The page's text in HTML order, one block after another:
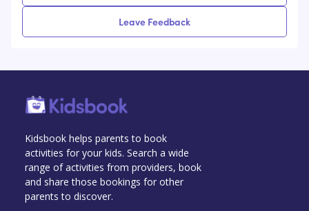
Leave Feedback
Kidsbook helps parents to book
activities for your kids. Search a wide
range of activities from providers, book
and share those bookings for other
parents to discover.